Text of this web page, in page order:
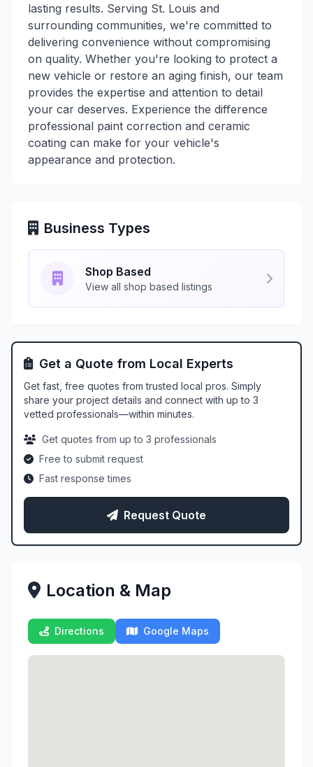
lasting results. Serving St. Louis and
surrounding communities, we're committed to
delivering convenience without compromising
on quality. Whether you're looking to protect a
new vehicle or restore an aging finish, our team
provides the expertise and attention to detail
your car deserves. Experience the difference
professional paint correction and ceramic
coating can make for your vehicle's
appearance and protection.
Business Types
Shop Based
View all shop based listings
Get a Quote from Local Experts
Get fast, free quotes from trusted local pros. Simply
share your project details and connect with up to 3
vetted professionals—within minutes.
Get quotes from up to 3 professionals
Free to submit request
Fast response times
Request Quote
Location & Map
Directions Google Maps